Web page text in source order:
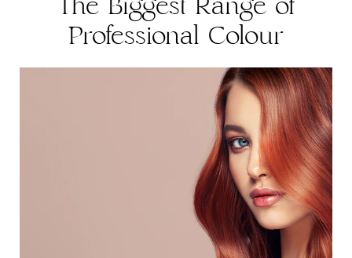
The Biggest Range of
Professional Colour